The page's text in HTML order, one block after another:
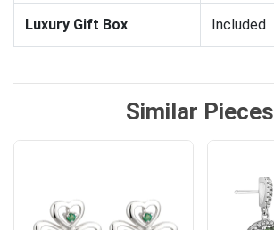
Luxury Gift Box Included
Similar Pieces